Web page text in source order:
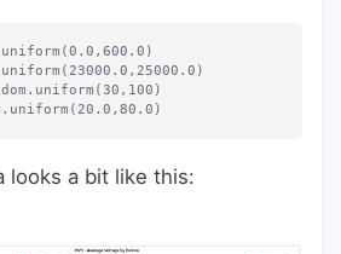
looks a bit like this: